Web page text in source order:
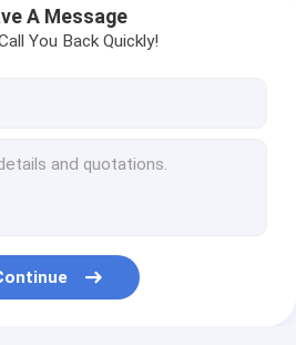
A Message
You Back Quickly!